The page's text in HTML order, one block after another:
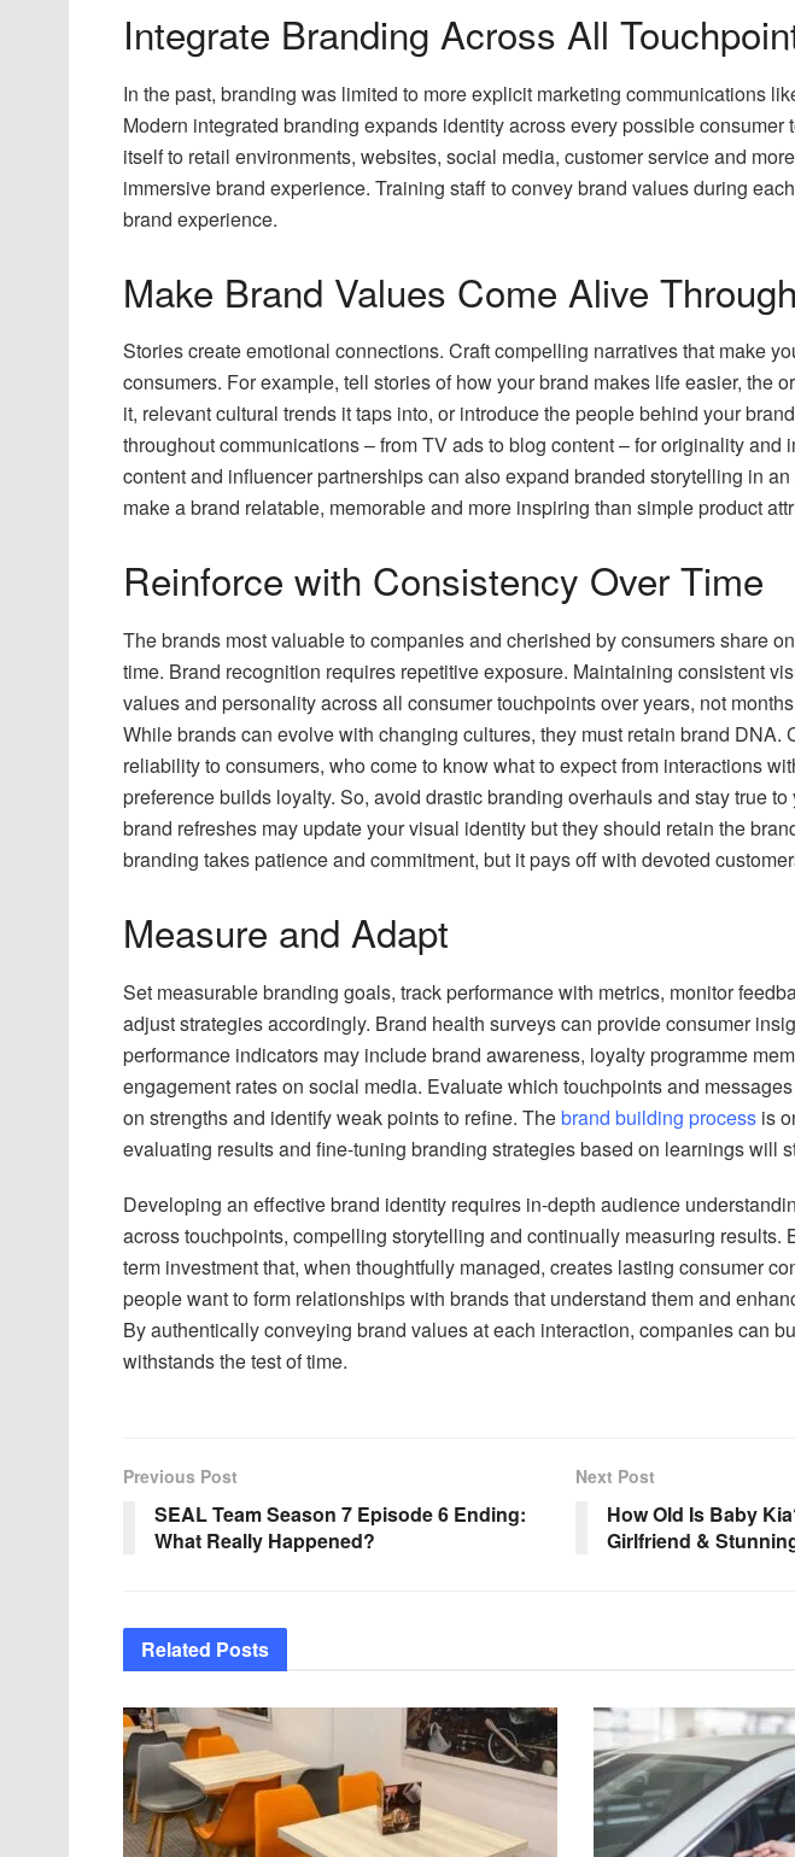
Integrate Branding Across All
In the past, branding was limited to more explicit marketing communications
Modern integrated branding expands identity across every possible consumer
itself to retail environments, websites, social media, customer service and
immersive brand experience. Training staff to convey brand values during
brand experience.
Make Brand Values Come Alive
Stories create emotional connections. Craft compelling narratives that make
consumers. For example, tell stories of how your brand makes life easier, the
it, relevant cultural trends it taps into, or introduce the people behind your
throughout communications – from TV ads to blog content – for originality and
content and influencer partnerships can also expand branded storytelling in
make a brand relatable, memorable and more inspiring than simple product
Reinforce with Consistency Over Time
The brands most valuable to companies and cherished by consumers share
time. Brand recognition requires repetitive exposure. Maintaining consistent
values and personality across all consumer touchpoints over years, not
While brands can evolve with changing cultures, they must retain brand DNA.
reliability to consumers, who come to know what to expect from interactions
preference builds loyalty. So, avoid drastic branding overhauls and stay true
brand refreshes may update your visual identity but they should retain the
branding takes patience and commitment, but it pays off with devoted
Measure and Adapt
Set measurable branding goals, track performance with metrics, monitor
adjust strategies accordingly. Brand health surveys can provide consumer
performance indicators may include brand awareness, loyalty programme
engagement rates on social media. Evaluate which touchpoints and
on strengths and identify weak points to refine. Thebrand building process is
evaluating results and fine-tuning branding strategies based on learnings will
Developing an effective brand identity requires in-depth audience
across touchpoints, compelling storytelling and continually measuring results.
term investment that, when thoughtfully managed, creates lasting consumer
people want to form relationships with brands that understand them and
By authentically conveying brand values at each interaction, companies can
withstands the test of time.
Previous Post
SEAL Team Season 7 Episode 6 Ending:
What Really Happened?
Next Post
How Old Is Baby
Girlfriend &
Related Posts